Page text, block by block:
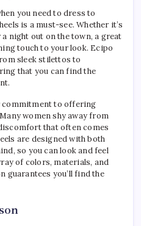
you need to dress to
is a must-see. Whether it’s
night out on the town, a great
touch to your look. Ecipo
sleek stilettos to
that you can find the
commitment to offering
women shy away from
that often comes
are designed with both
so you can look and feel
of colors, materials, and
guarantees you’ll find the